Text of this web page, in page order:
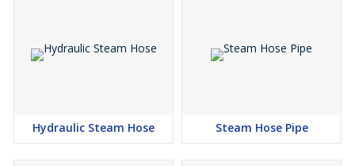
Hydraulic Steam Hose Steam Hose Pipe